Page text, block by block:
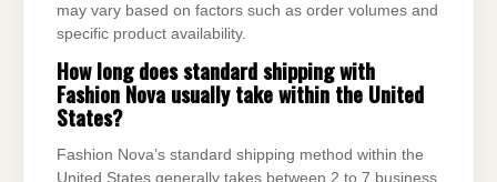
may vary based on factors such as order volumes and
specific product availability.
How long does standard shipping with
Fashion Nova usually take within the United
States?
Fashion Nova’s standard shipping method within the
United States generally takes between 2 to 7 business